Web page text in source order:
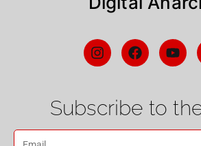
Subscribe to